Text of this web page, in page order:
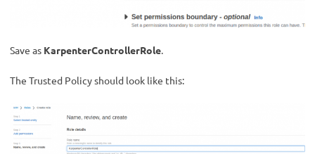
Save as KarpenterControllerRole.
The Trusted Policy should look like this: